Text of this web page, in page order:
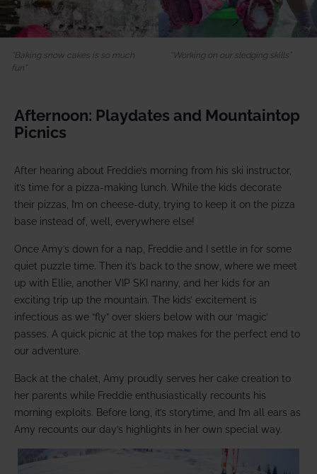
Baking snow cakes is so much
fun
Working on our sledging skills
Afternoon: Playdates and Mountaintop
Picnics
After hearing about Freddie’s morning from his ski instructor,
it’s time for a pizza-making lunch. While the kids decorate
their pizzas, I’m on cheese-duty, trying to keep it on the pizza
base instead of, well, everywhere else!
Once Amy’s down for a nap, Freddie and I settle in for some
quiet puzzle time. Then it’s back to the snow, where we meet
up with Ellie, another VIP SKI nanny, and her kids for an
exciting trip up the mountain. The kids’ excitement is
infectious as we “fly” over skiers below with our ‘magic’
passes. A quick picnic at the top makes for the perfect end to
our adventure.
Back at the chalet, Amy proudly serves her cake creation to
her parents while Freddie enthusiastically recounts his
morning exploits. Before long, it’s storytime, and I’m all ears as
Amy recounts our day’s highlights in her own special way.